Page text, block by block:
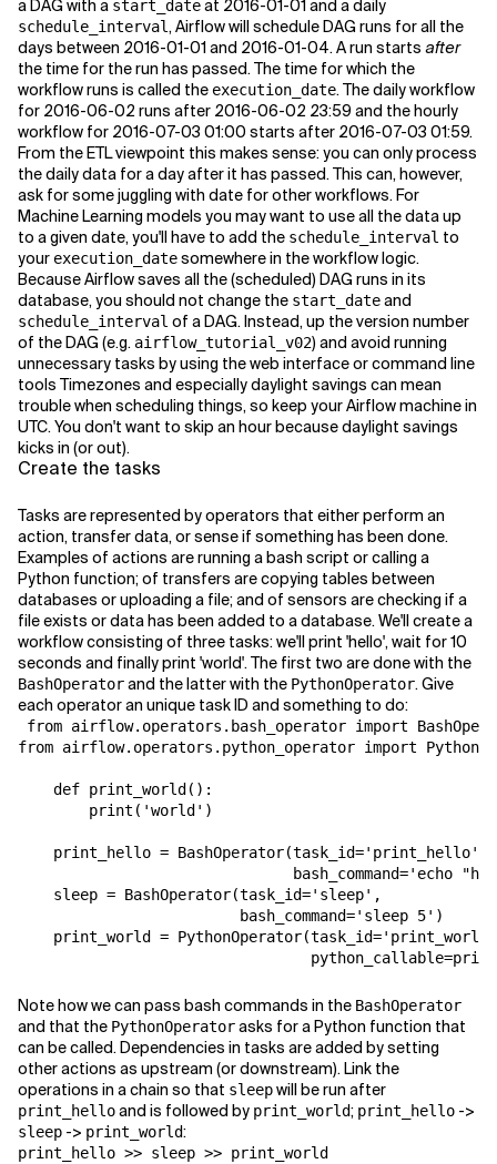
a DAG with a start_dateat 2016-01-01 and a daily
schedule_interval, Airflow will schedule DAG runs for all the
days between 2016-01-01 and 2016-01-04. A run starts after
the time for the run has passed. The time for which the
workflow runs is called the execution_date. The daily workflow
for 2016-06-02 runs after 2016-06-02 23:59 and the hourly
workflow for 2016-07-03 01:00 starts after 2016-07-03 01:59.
From the ETL viewpoint this makes sense: you can only process
the daily data for a day after it has passed. This can, however,
ask for some juggling with date for other workflows. For
Machine Learning models you may want to use all the data up
to a given date, you'll have to add the schedule_interval to
your execution_datesomewhere in the workflow logic.
Because Airflow saves all the (scheduled) DAG runs in its
database, you should not change the start_dateand
schedule_interval of a DAG. Instead, up the version number
of the DAG (e.g. airflow_tutorial_v02) and avoid running
unnecessary tasks by using the web interface or command line
tools Timezones and especially daylight savings can mean
trouble when scheduling things, so keep your Airflow machine in
UTC. You don't want to skip an hour because daylight savings
kicks in (or out).
Create the tasks
Tasks are represented by operators that either perform an
action, transfer data, or sense if something has been done.
Examples of actions are running a bash script or calling a
Python function; of transfers are copying tables between
databases or uploading a file; and of sensors are checking if a
file exists or data has been added to a database. We'll create a
workflow consisting of three tasks: we'll print 'hello', wait for 10
seconds and finally print 'world'. The first two are done with the
BashOperatorand the latter with the PythonOperator. Give
each operator an unique task ID and something to do:
from airflow.operators.bash_operator import
from airflow.operators.python_operator import
    def print_world():
        print('world')
    print_hello = BashOperator(task_id='print_hello',
bash_command='echo
    sleep = BashOperator(task_id='sleep',
                         bash_command='sleep 5')
print_world =
Note how we can pass bash commands in the BashOperator
and that the PythonOperatorasks for a Python function that
can be called. Dependencies in tasks are added by setting
other actions as upstream (or downstream). Link the
operations in a chain so that sleepwill be run after
print_helloand is followed by print_world; print_hello ->
sleep -> print_world:
print_hello >> sleep >> print_world